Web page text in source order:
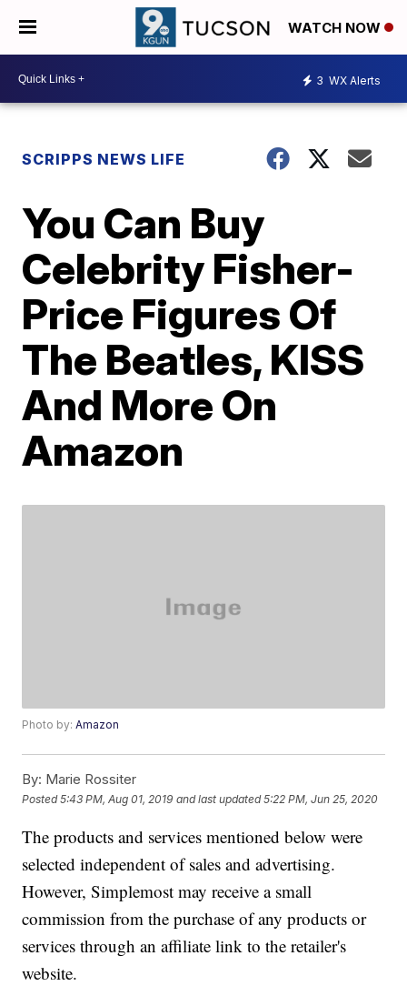
WATCH NOW
3 WX Alerts
SCRIPPS NEWS LIFE
You Can Buy
Celebrity Fisher-
Price Figures Of
The Beatles, KISS
And More On
Amazon
Photo by:Amazon
By: Marie Rossiter
Posted5:43 PM, Aug 01, 2019 and last updated 5:22 PM, Jun 25, 2020
The products and services mentioned below were
selected independent of sales and advertising.
However, Simplemost may receive a small
commission from the purchase of any products or
services through an affiliate link to the retailer's
website.